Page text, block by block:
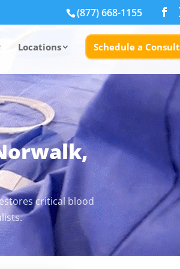
(877) 668-1155
Locations Schedule a Consult
critical blood